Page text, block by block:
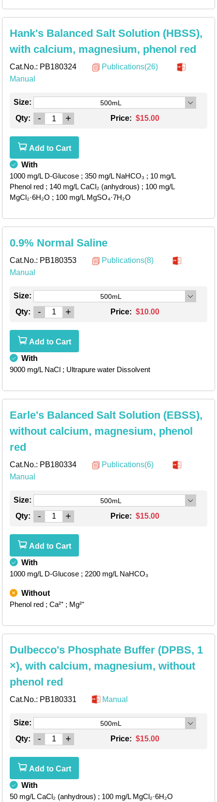
Hank's Balanced Salt Solution (HBSS),
with calcium, magnesium, phenol red
Cat.No.: PB180324
Publications(26)
Manual
Size: 500mL
Qty: - + Price: $15.00
Add to Cart
With
1000 mg/L D-Glucose ; 350 mg/L NaHCO₃ ; 10 mg/L
Phenol red ; 140 mg/L CaCl₂ (anhydrous) ; 100 mg/L
MgCl₂·6H₂O ; 100 mg/L MgSO₄·7H₂O
0.9% Normal Saline
Cat.No.: PB180353
Publications(8)
Manual
Size: 500mL
Qty: - + Price: $10.00
Add to Cart
With
9000 mg/L NaCl ; Ultrapure water Dissolvent
Earle's Balanced Salt Solution (EBSS),
without calcium, magnesium, phenol
red
Cat.No.: PB180334
Publications(6)
Manual
Size: 500mL
Qty: - + Price: $15.00
Add to Cart
With
1000 mg/L D-Glucose ; 2200 mg/L NaHCO₃
Without
Phenol red ; Ca²⁺ ; Mg²⁺
Dulbecco's Phosphate Buffer (DPBS, 1
×), with calcium, magnesium, without
phenol red
Cat.No.: PB180331 Manual
Size: 500mL
Qty: - + Price: $15.00
Add to Cart
With
50 mg/L CaCl₂ (anhydrous) ; 100 mg/L MgCl₂·6H₂O